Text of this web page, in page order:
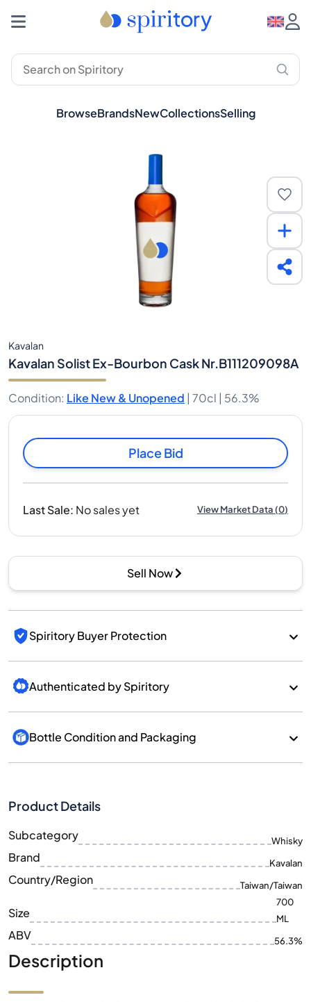
BrowseBrandsNewCollectionsSelling
Kavalan
Kavalan Solist Ex-Bourbon Cask Nr.B111209098A
Condition: Like New & Unopened | 70cl | 56.3%
Place Bid
Last Sale: No sales yet View Market Data(0)
Sell Now
Spiritory Buyer Protection
Authenticated by Spiritory
Bottle Condition and Packaging
Product Details
Subcategory Whisky
Brand Kavalan
Country/Region Taiwan/Taiwan
Size
700
ML
ABV 56.3%
Description